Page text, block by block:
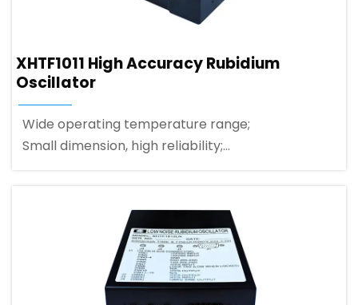
XHTF1011 High Accuracy Rubidium
Oscillator
Wide operating temperature range;
Small dimension, high reliability;